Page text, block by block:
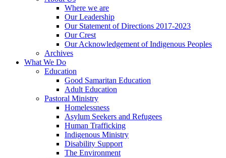
Where we are
Our Leadership
Our Statement of Directions 2017-2023
Our Crest
Our Acknowledgement of Indigenous Peoples
Archives
What We Do
Education
Good Samaritan Education
Adult Education
Pastoral Ministry
Homelessness
Asylum Seekers and Refugees
Human Trafficking
Indigenous Ministry
Disability Support
The Environment